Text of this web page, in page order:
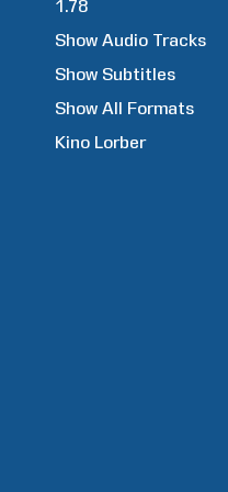
1.78
Show Audio Tracks
Show Subtitles
Show All Formats
Kino Lorber